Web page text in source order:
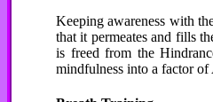
Keeping awareness with
that it permeates and fills
is freed from the
mindfulness into a factor of